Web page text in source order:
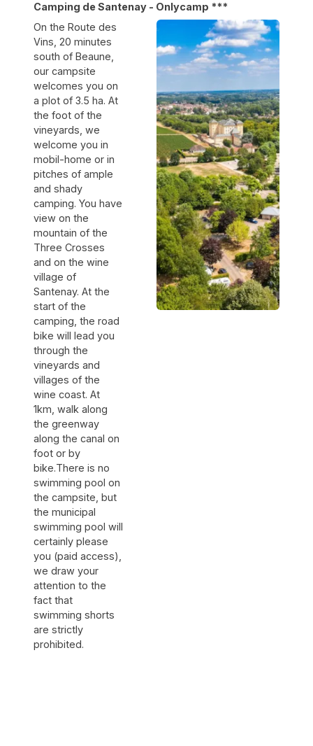
Camping de Santenay - Onlycamp ***
On the Route des
Vins, 20 minutes
south of Beaune,
our campsite
welcomes you on
a plot of 3.5 ha. At
the foot of the
vineyards, we
welcome you in
mobil-home or in
pitches of ample
and shady
camping. You have
view on the
mountain of the
Three Crosses
and on the wine
village of
Santenay. At the
start of the
camping, the road
bike will lead you
through the
vineyards and
villages of the
wine coast. At
1km, walk along
the greenway
along the canal on
foot or by
bike.There is no
swimming pool on
the campsite, but
the municipal
swimming pool will
certainly please
you (paid access),
we draw your
attention to the
fact that
swimming shorts
are strictly
prohibited.